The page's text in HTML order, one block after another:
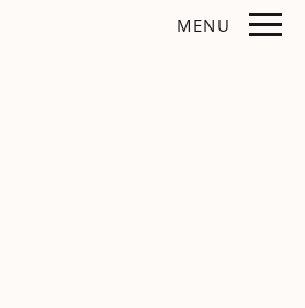
Remove this option from view
MENU